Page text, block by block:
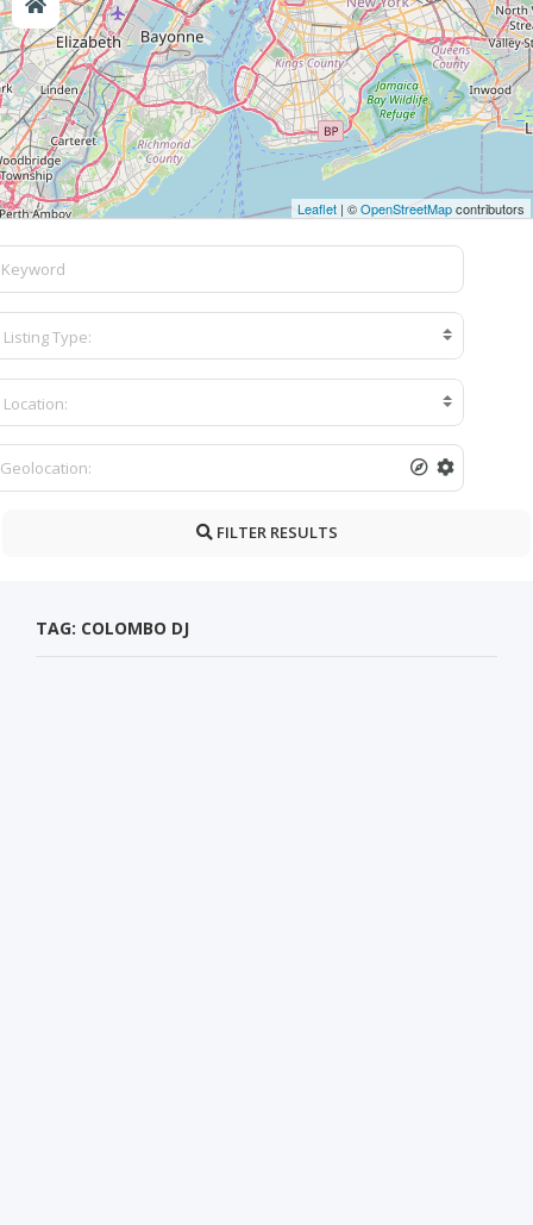
Leaflet | ©OpenStreetMapcontributors
Listing Type:
Location:
FILTER RESULTS
TAG: COLOMBO DJ